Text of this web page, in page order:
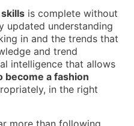
is complete without
updated understanding
in and the trends that
and trend
intelligence that allows
become a fashion
in the right
more than following